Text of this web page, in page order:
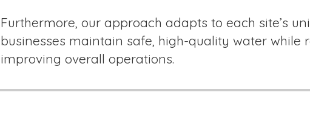
Furthermore, our approach adapts to each site’s
businesses maintain safe, high-quality water while
improving overall operations.